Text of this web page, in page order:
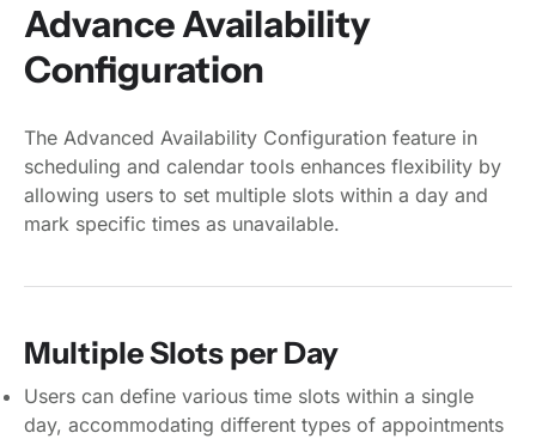
Advance Availability
Configuration
The Advanced Availability Configuration feature in
scheduling and calendar tools enhances flexibility by
allowing users to set multiple slots within a day and
mark specific times as unavailable.
Multiple Slots per Day
Users can define various time slots within a single
day, accommodating different types of appointments